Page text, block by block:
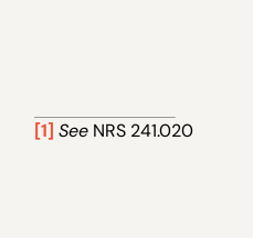
[1] See NRS 241.020